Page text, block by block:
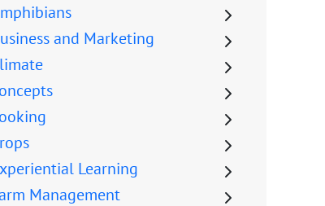
and Marketing
Learning
Management